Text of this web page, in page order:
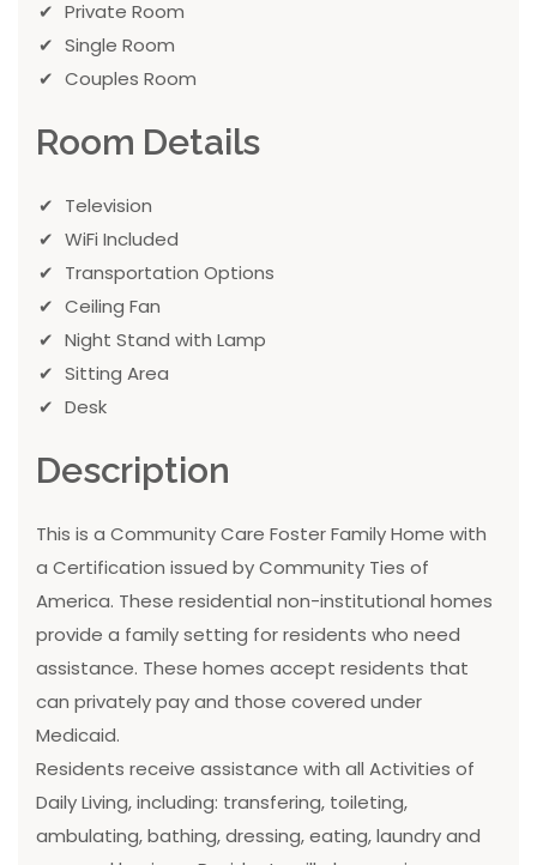
Private Room
Single Room
Couples Room
Room Details
Television
WiFi Included
Transportation Options
Ceiling Fan
Night Stand with Lamp
Sitting Area
Desk
Description
This is a Community Care Foster Family Home with
a Certification issued by Community Ties of
America. These residential non-institutional homes
provide a family setting for residents who need
assistance. These homes accept residents that
can privately pay and those covered under
Medicaid.
Residents receive assistance with all Activities of
Daily Living, including: transfering, toileting,
ambulating, bathing, dressing, eating, laundry and